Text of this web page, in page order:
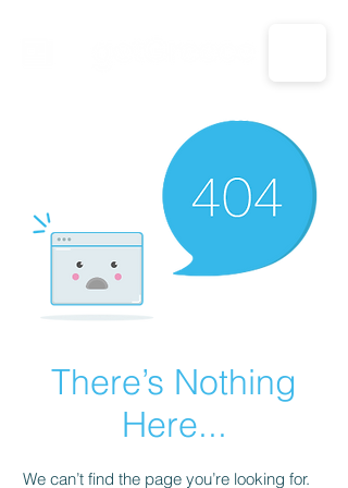
CALL US: 1-833-694-7332
There’s Nothing
Here...
We can’t find the page you’re looking for.